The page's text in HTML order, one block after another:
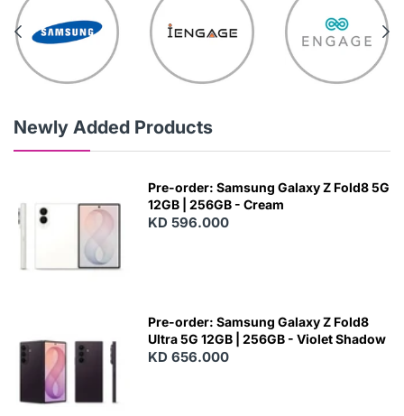
Newly Added Products
Pre-order: Samsung Galaxy Z Fold8 5G
12GB | 256GB - Cream
KD 596.000
Pre-order: Samsung Galaxy Z Fold8
Ultra 5G 12GB | 256GB - Violet Shadow
KD 656.000